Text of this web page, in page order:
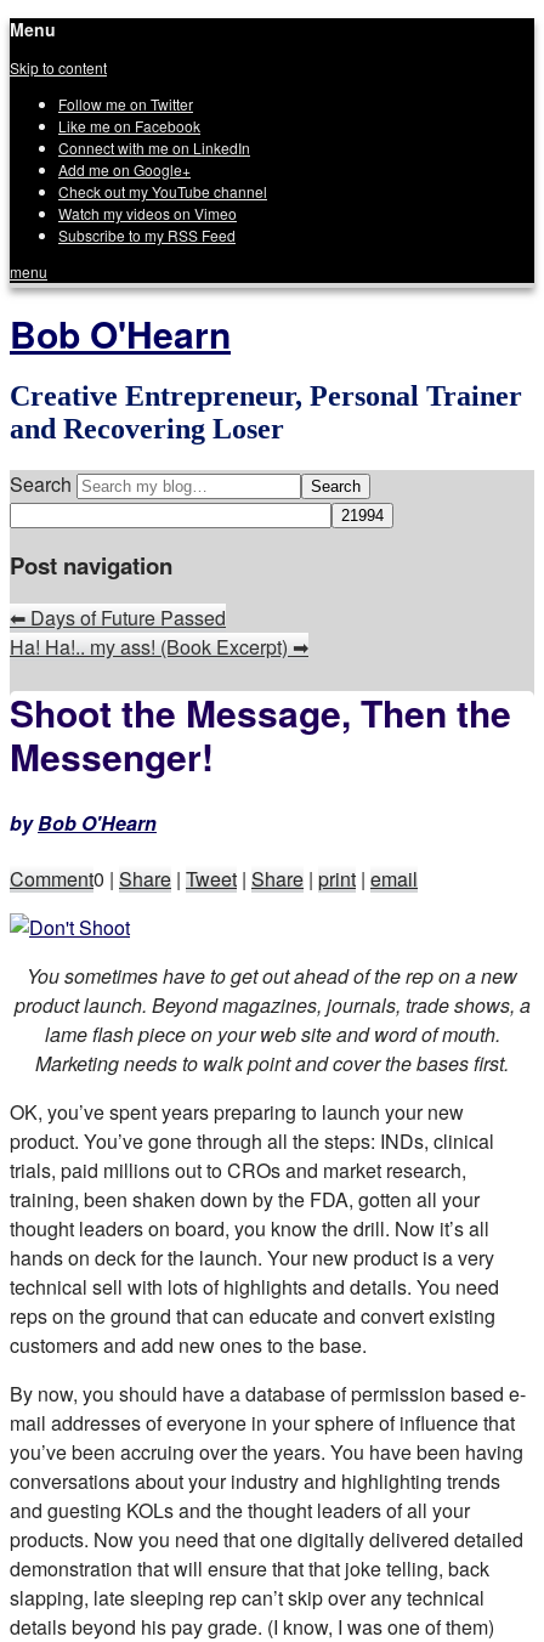
Menu
Skip to content
Follow me on Twitter
Like me on Facebook
Connect with me on LinkedIn
Add me on Google+
Check out my YouTube channel
Watch my videos on Vimeo
Subscribe to my RSS Feed
menu
Bob O'Hearn
Creative Entrepreneur, Personal Trainer
and Recovering Loser
Search
Post navigation
⬅Days of Future Passed
Ha! Ha!.. my ass! (Book Excerpt)➡
Shoot the Message, Then the
Messenger!
byBob O'Hearn
Comment0 | Share | Tweet | Share | print | email
You sometimes have to get out ahead of the rep on a new
product launch. Beyond magazines, journals, trade shows, a
lame flash piece on your web site and word of mouth.
Marketing needs to walk point and cover the bases first.
OK, you’ve spent years preparing to launch your new
product. You’ve gone through all the steps: INDs, clinical
trials, paid millions out to CROs and market research,
training, been shaken down by the FDA, gotten all your
thought leaders on board, you know the drill. Now it’s all
hands on deck for the launch. Your new product is a very
technical sell with lots of highlights and details. You need
reps on the ground that can educate and convert existing
customers and add new ones to the base.
By now, you should have a database of permission based e-
mail addresses of everyone in your sphere of influence that
you’ve been accruing over the years. You have been having
conversations about your industry and highlighting trends
and guesting KOLs and the thought leaders of all your
products. Now you need that one digitally delivered detailed
demonstration that will ensure that that joke telling, back
slapping, late sleeping rep can’t skip over any technical
details beyond his pay grade. (I know, I was one of them)